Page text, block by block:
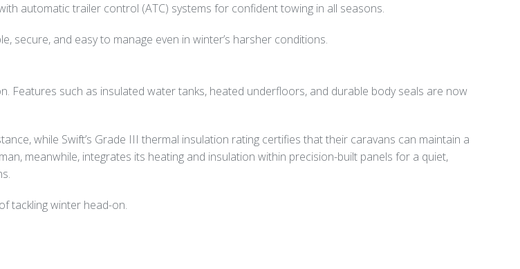
automatic trailer control (ATC) systems for confident towing in all seasons.
secure, and easy to manage even in winter’s harsher conditions.
Features such as insulated water tanks, heated underfloors, and durable body seals are now
while Swift’s Grade III thermal insulation rating certifies that their caravans can maintain a
meanwhile, integrates its heating and insulation within precision-built panels for a quiet,
tackling winter head-on.